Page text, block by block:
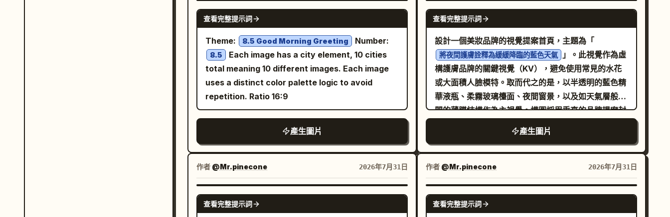
border, no people, no extra animals, no
watermark.
character, object affinity, atmospheric read. Do
not assign a generic real-world office role by
default. Translate the observed signals into one
character-specific fictional occupation. Prefer
interpretive divergence across different
characters. [Occupation Synthesis] Create one
original job that feels naturally owned by the
fantastical, artisan, research-based, service-
based, archival, atmospheric, or semi-magical,
as long as it remains visually legible. The role
must feel specific rather than broad. Examples
of acceptable directionality: memory repairer,
dream courier, color researcher, sound
archivist, moonlight florist, relic conservator,
GPT IMAGE 2
查看完整提示詞
Theme: 8.5 Good Morning Greeting Number:
8.5
Each image has a city element, 10 cities
total meaning 10 different images. Each image
uses a distinct color palette logic to avoid
repetition. Ratio 16:9
產生圖片
作者 @Mr.pinecone 2026年7月31日
GPT IMAGE 2
查看完整提示詞
geometric green grass field dotted with small,
crystalline white flowers and sparkling dew
drops. Behind the cup, a striking background
mural displays a swirling, mosaic-inspired
golden sun with textured, shimmering gold leaf
details radiating outwards in concentric
patterns against a stark white and silver
geometric backdrop. The lighting is ethereal
and magical, casting a bright, dreamlike glow
over the scene. The entire composition utilizes
sharp, clean polygon art aesthetics, blending
nature with high-end digital design. Intricate
reflecting a sense of tranquility and luxury. High
contrast, vibrant color palette of
atmospheric read. Translate into one owned
private room. Prefer per-character divergence;
avoid generic “cute room” defaults. [Scene
Assembly] Construct a believable inhabited
room: furniture + storage + desk/bed/shelf
system + lighting + wall elements + hobby
artifacts + small daily-use objects. The room
must communicate personality through space
planning and object selection. Not messy-
chaotic. Not showroom-sterile. [Framing]
Character present in-room as main subject.
Environment must remain legible. Single
character only. Approx framing: knees-up to full
figure. Face visibility priority high. [Text Budget
| optional] room name short copy up to 3 micro-
GPT IMAGE 2
查看完整提示詞
設計一個美妝品牌的視覺提案首頁，主題為「
將夜間護膚詮釋為緩緩降臨的藍色天氣
」。此視覺作為虛
構護膚品牌的關鍵視覺（KV），避免使用常見的水花
或大面積人臉模特。取而代之的是，以半透明的藍色精
華液瓶、柔霧玻璃檯面、夜間窗景，以及如天氣層般展
開的薄膜結構作為主視覺。構圖採用垂直的品牌提案封
面感，主產品置於中心，左上角與右下角呈現克制的層
次關係，並保留充足的留白。燈光採用低照度的冷藍色
環境光，搭配極細的白色瓶緣光，強調玻璃的厚度、液
體的折射以及包裝邊緣。配色方案必須包含特定數值：
午夜藍 #24364A、霜藍 #9EB9CA、瓶身冷白
#E8EEF2、深石墨灰 #2F3138、一抹月光銀
#BDC6CD、極淺灰紫色 #8A8395
。材質描述重點在於「
產生圖片
作者 @Mr.pinecone 2026年7月31日
GPT IMAGE 2
查看完整提示詞